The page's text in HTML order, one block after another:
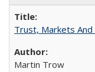
Trust, Markets
Martin Trow